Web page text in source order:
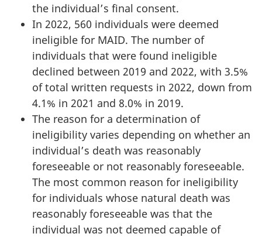
the individual’s final consent.
In 2022, 560 individuals were deemed
ineligible for MAID. The number of
individuals that were found ineligible
declined between 2019 and 2022, with 3.5%
of total written requests in 2022, down from
4.1% in 2021 and 8.0% in 2019.
The reason for a determination of
ineligibility varies depending on whether an
individual’s death was reasonably
foreseeable or not reasonably foreseeable.
The most common reason for ineligibility
for individuals whose natural death was
reasonably foreseeable was that the
individual was not deemed capable of